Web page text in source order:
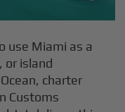
use Miami as a
or island
charter
Customs